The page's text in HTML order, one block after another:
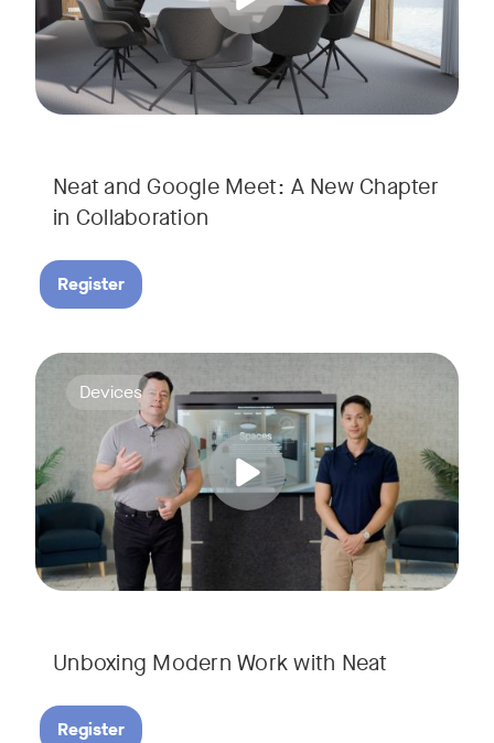
Neat and Google Meet: A New Chapter
in Collaboration
Register
Unboxing Modern Work with Neat
Deploying collaboration technology doesn’t have to be
Register
Tags:
Devices